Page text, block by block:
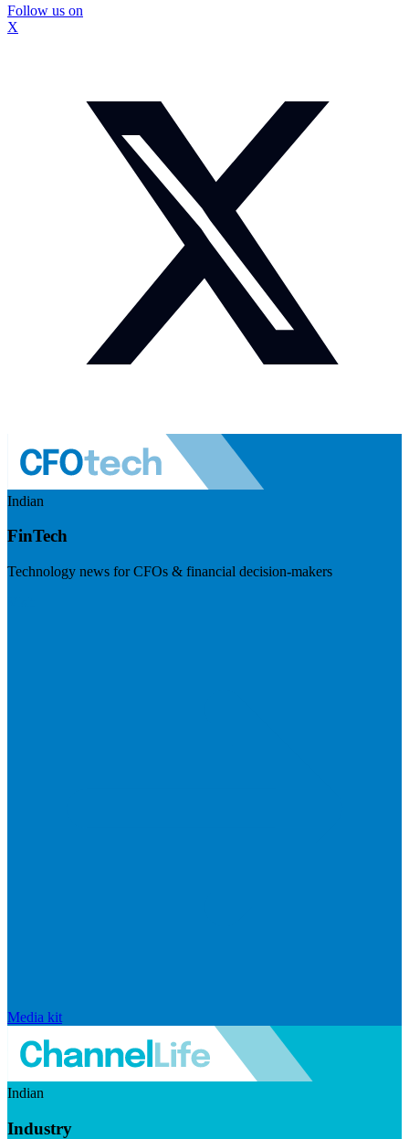
Follow us on
X
Indian
FinTech
Technology news for CFOs & financial decision-makers
Media kit
Indian
Industry